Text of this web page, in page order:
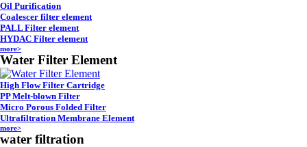
Oil Purification
Coalescer filter element
PALL Filter element
HYDAC Filter element
more>
Water Filter Element
High Flow Filter Cartridge
PP Melt-blown Filter
Micro Porous Folded Filter
Ultrafiltration Membrane Element
more>
water filtration